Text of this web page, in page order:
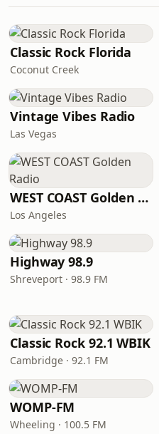
Classic Rock Florida
Coconut Creek
Vintage Vibes Radio
Las Vegas
WEST COAST Golden Radio
Los Angeles
Highway 98.9
Shreveport · 98.9 FM
Classic Rock 92.1 WBIK
Cambridge · 92.1 FM
WOMP-FM
Wheeling · 100.5 FM